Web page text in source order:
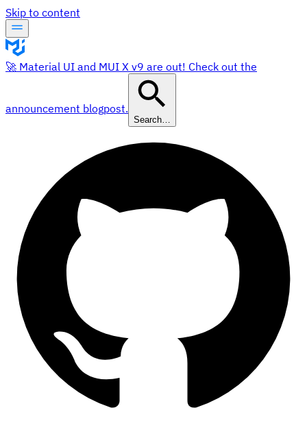
Skip to content
🚀 Material UI and MUI X v9 are out! Check out the
announcement blogpost.
Search…